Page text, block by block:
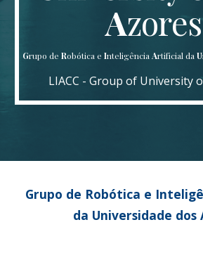
A
Grupo de Robótica e Inteligência Artificial da U
LIACC - Group of University
Grupo de Robótica e
da Universidade dos